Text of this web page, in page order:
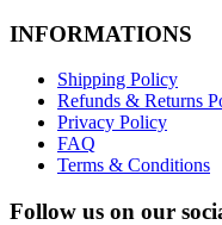
INFORMATIONS
Shipping Policy
Refunds & Returns
Privacy Policy
FAQ
Terms & Conditions
Follow us on our